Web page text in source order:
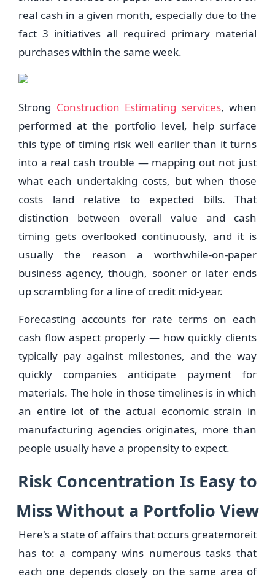
real cash in a given month, especially due to the
fact 3 initiatives all required primary material
purchases within the same week.
Strong Construction Estimating services, when
performed at the portfolio level, help surface
this type of timing risk well earlier than it turns
into a real cash trouble — mapping out not just
what each undertaking costs, but when those
costs land relative to expected bills. That
distinction between overall value and cash
timing gets overlooked continuously, and it is
usually the reason a worthwhile-on-paper
business agency, though, sooner or later ends
up scrambling for a line of credit mid-year.
Forecasting accounts for rate terms on each
cash flow aspect properly — how quickly clients
typically pay against milestones, and the way
quickly companies anticipate payment for
materials. The hole in those timelines is in which
an entire lot of the actual economic strain in
manufacturing agencies originates, more than
people usually have a propensity to expect.
Risk Concentration Is Easy to
Miss Without a Portfolio View
Here's a state of affairs that occurs greatemoreit
has to: a company wins numerous tasks that
each one depends closely on the same area of